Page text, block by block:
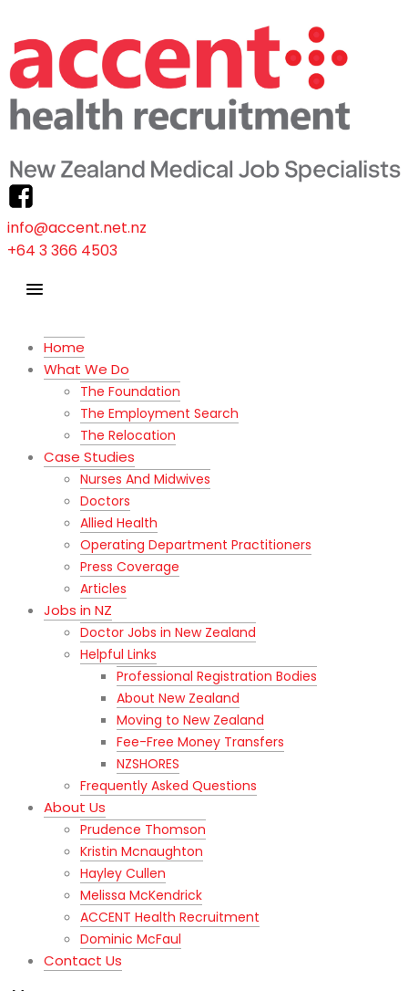
info@accent.net.nz
+64 3 366 4503
Home
What We Do
The Foundation
The Employment Search
The Relocation
Case Studies
Nurses And Midwives
Doctors
Allied Health
Operating Department Practitioners
Press Coverage
Articles
Jobs in NZ
Doctor Jobs in New Zealand
Helpful Links
Professional Registration Bodies
About New Zealand
Moving to New Zealand
Fee-Free Money Transfers
NZSHORES
Frequently Asked Questions
About Us
Prudence Thomson
Kristin Mcnaughton
Hayley Cullen
Melissa McKendrick
ACCENT Health Recruitment
Dominic McFaul
Contact Us